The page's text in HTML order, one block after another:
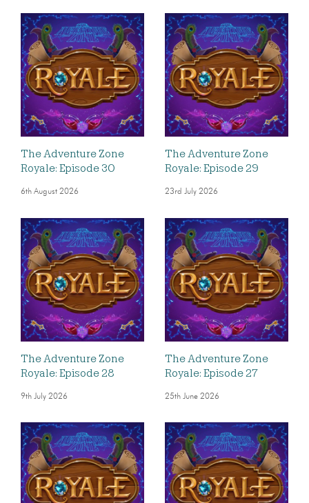
The Adventure Zone
Royale: Episode 30
6th August 2026
The Adventure Zone
Royale: Episode 29
23rd July 2026
The Adventure Zone
Royale: Episode 28
9th July 2026
The Adventure Zone
Royale: Episode 27
25th June 2026